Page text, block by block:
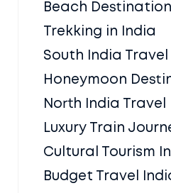
Beach
Trekking in India
South India Travel
Honeymoon
North India Travel
Luxury Train
Cultural Tourism
Budget Travel